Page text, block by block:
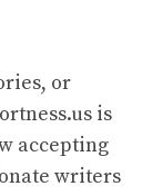
or
is
accepting
writers